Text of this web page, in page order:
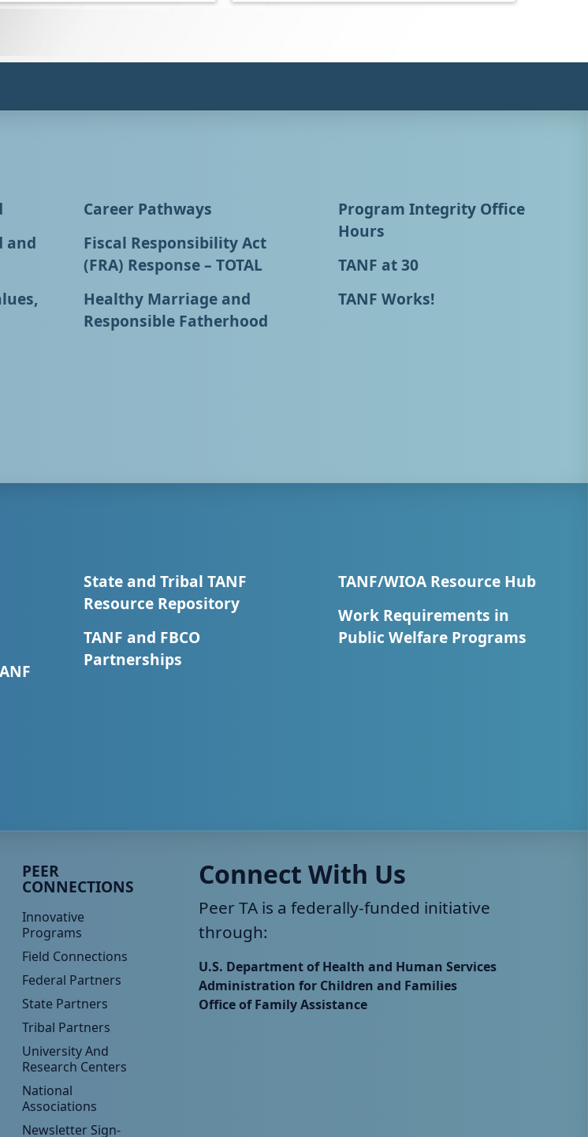
and
Career Pathways
Fiscal Responsibility Act
(FRA) Response – TOTAL
Healthy Marriage and
Responsible Fatherhood
Program Integrity Office
Hours
TANF at 30
TANF Works!
State and Tribal TANF
Resource Repository
TANF and FBCO
Partnerships
TANF/WIOA Resource Hub
Work Requirements in
Public Welfare Programs
3
Peer TA Footer Menu 4
PEER
CONNECTIONS
Innovative
Programs
Field Connections
Federal Partners
State Partners
Tribal Partners
University And
Research Centers
National
Associations
Newsletter Sign-
Connect With Us
Peer TA is a federally-funded initiative
through:
U.S. Department of Health and Human Services
Administration for Children and Families
Office of Family Assistance